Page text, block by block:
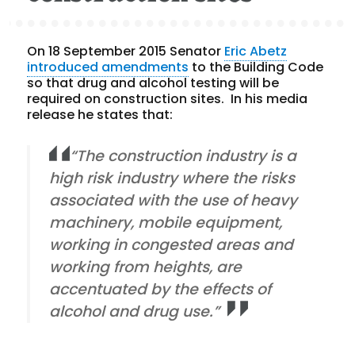
On 18 September 2015 Senator Eric Abetz
introduced amendments to the Building Code
so that drug and alcohol testing will be
required on construction sites. In his media
release he states that:
“The construction industry is a
high risk industry where the risks
associated with the use of heavy
machinery, mobile equipment,
working in congested areas and
working from heights, are
accentuated by the effects of
alcohol and drug use.”